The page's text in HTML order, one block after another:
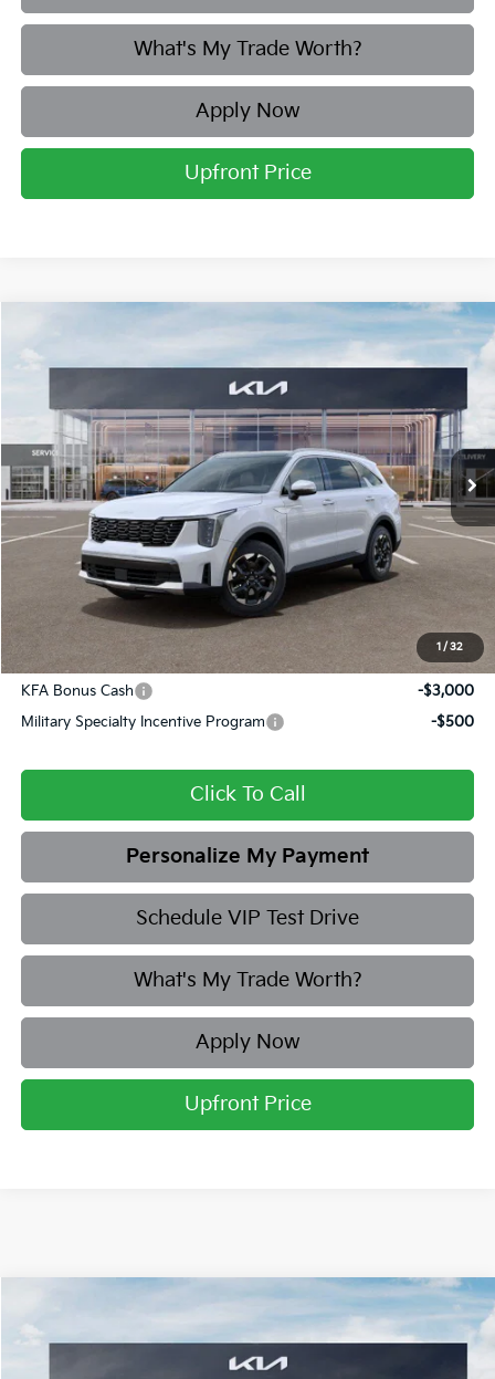
What's My Trade Worth?
Apply Now
Upfront Price
1 / 32
Kia SorentoS
Briggs Kia
5XYRL4JC9TG432809Stock:M262843Model:7AC3235
In Stock Ext. Int.
FINANCE
MSRP:
$39,365
Dealer Discount
-$1,733
Admin fee:
Final Price
Add. Available Kia Offers:
KFA Bonus Cash
-$3,000
Military Specialty Incentive Program
-$500
Click To Call
Personalize My Payment
Schedule VIP Test Drive
What's My Trade Worth?
Apply Now
Upfront Price
Kia SorentoS FINANCE